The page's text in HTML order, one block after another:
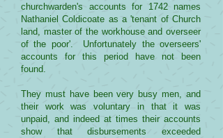
churchwarden's accounts for 1742 names
Nathaniel Coldicoate as a 'tenant of Church
land, master of the workhouse and overseer
of the poor'. Unfortunately the overseers'
accounts for this period have not been
found.
They must have been very busy men, and
their work was voluntary in that it was
unpaid, and indeed at times their accounts
show that disbursements exceeded